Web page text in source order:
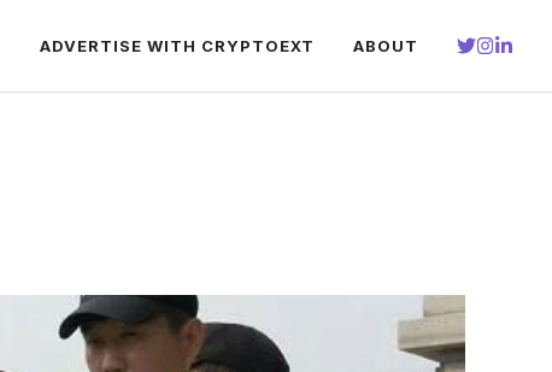
ADVERTISE WITH CRYPTOEXT ABOUT